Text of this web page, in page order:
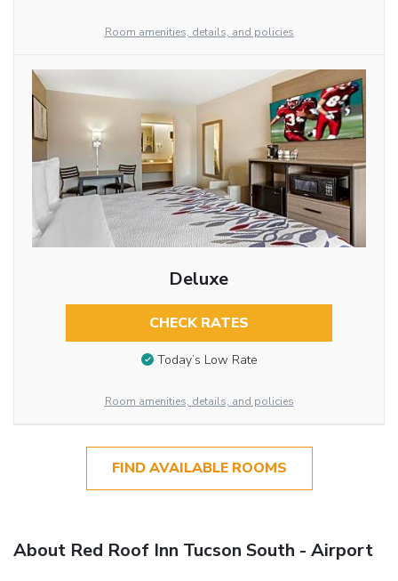
Room amenities, details, and policies
Deluxe
CHECK RATES
Today’s Low Rate
Room amenities, details, and policies
FIND AVAILABLE ROOMS
About Red Roof Inn Tucson South - Airport